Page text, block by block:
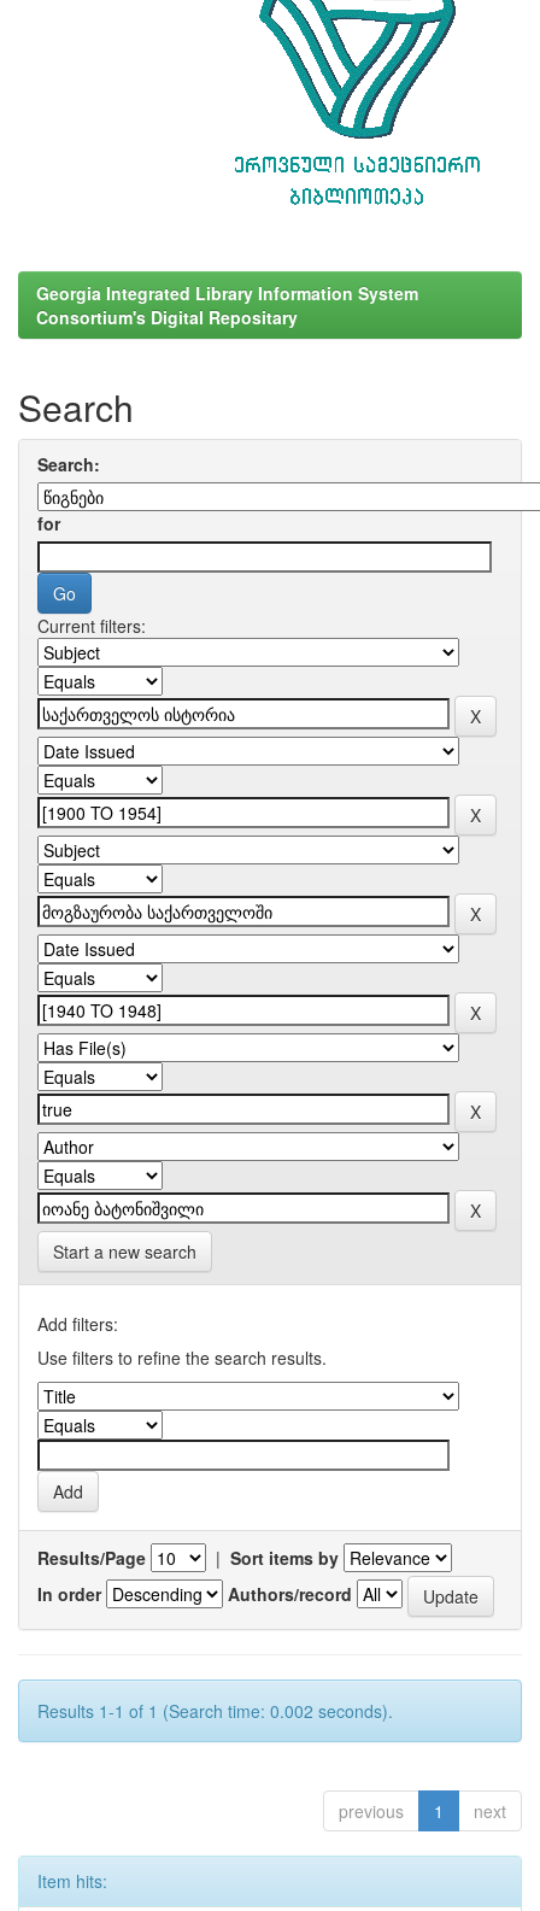
Georgia Integrated Library Information System
Consortium's Digital Repositary
Search
Search:
for
Current filters:
Start a new search
Add filters:
Use filters to refine the search results.
Results/Page | Sort items by
In order
Authors/record
Results 1-1 of 1 (Search time: 0.002 seconds).
previous 1 next
Item hits: